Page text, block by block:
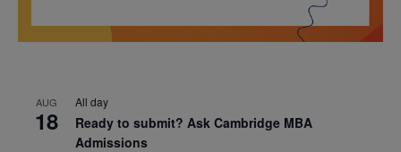
AUG
18
All day
Ready to submit? Ask Cambridge MBA
Admissions